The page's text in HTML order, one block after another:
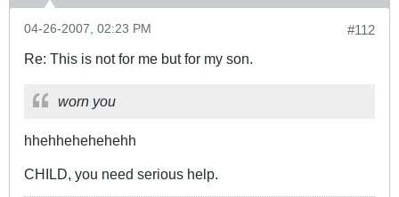
#112
04-26-2007, 02:23 PM
Re: This is not for me but for my son.
worn you
hhehhehehehehh
CHILD, you need serious help.